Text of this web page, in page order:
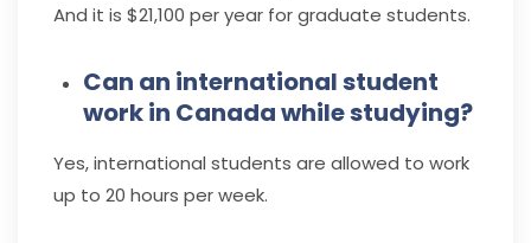
And it is $21,100 per year for graduate students.
Can an international student
work in Canada while studying?
Yes, international students are allowed to work
up to 20 hours per week.